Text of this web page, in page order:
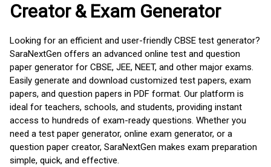
Creator & Exam Generator
Looking for an efficient and user-friendly CBSE test generator?
SaraNextGen offers an advanced online test and question
paper generator for CBSE, JEE, NEET, and other major exams.
Easily generate and download customized test papers, exam
papers, and question papers in PDF format. Our platform is
ideal for teachers, schools, and students, providing instant
access to hundreds of exam-ready questions. Whether you
need a test paper generator, online exam generator, or a
question paper creator, SaraNextGen makes exam preparation
simple, quick, and effective.